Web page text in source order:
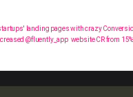
startups' landing pages with crazy
@fluently_appwebsite CR from